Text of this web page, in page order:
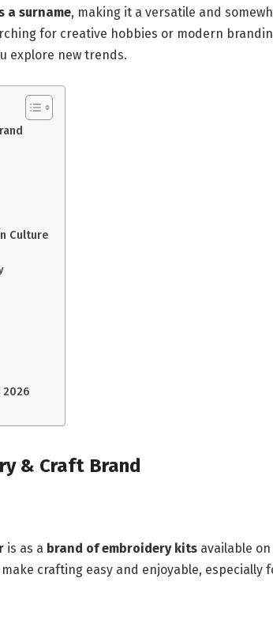
a surname, making it a versatile and
for creative hobbies or modern
explore new trends.
Culture
2026
& Craft Brand
is as a brand of embroidery kitsavailable
crafting easy and enjoyable, especially